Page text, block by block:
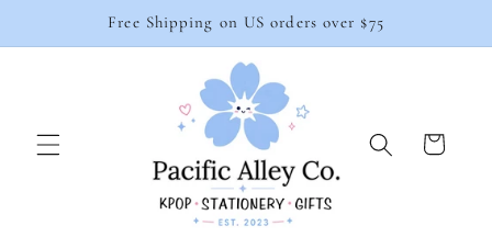
Free Shipping on US orders over $75
Cart